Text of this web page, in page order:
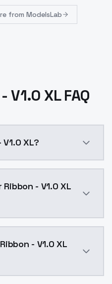
from ModelsLab
XL FAQ
XL?
- V1.0 XL
- V1.0 XL